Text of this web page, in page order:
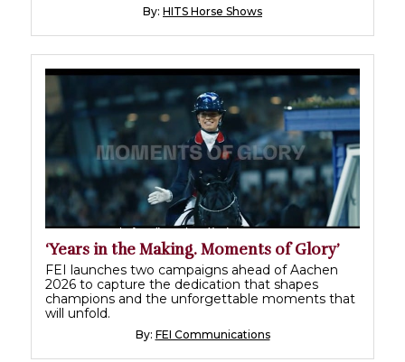
By: HITS Horse Shows
‘Years in the Making. Moments of Glory’
FEI launches two campaigns ahead of Aachen
2026 to capture the dedication that shapes
champions and the unforgettable moments that
will unfold.
By: FEI Communications